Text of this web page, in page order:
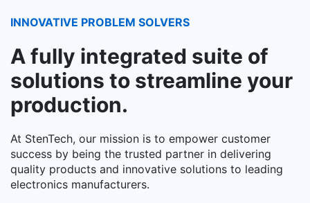
INNOVATIVE PROBLEM SOLVERS
A fully integrated suite of
solutions to streamline your
production.
At StenTech, our mission is to empower customer
success by being the trusted partner in delivering
quality products and innovative solutions to leading
electronics manufacturers.